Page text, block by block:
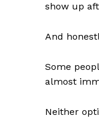
show up
And
Some
almost
Neither